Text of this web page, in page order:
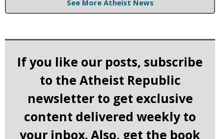
See More Atheist News
If you like our posts, subscribe
to the Atheist Republic
newsletter to get exclusive
content delivered weekly to
your inbox. Also, get the book